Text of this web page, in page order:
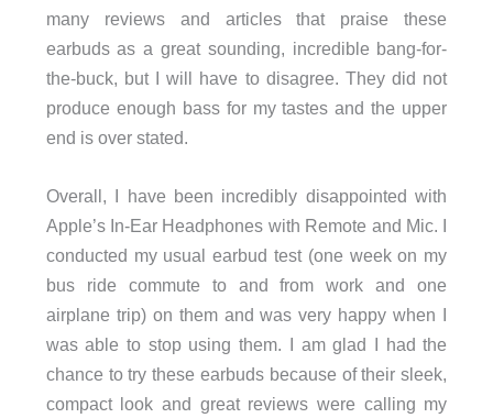
many reviews and articles that praise these
earbuds as a great sounding, incredible bang-for-
the-buck, but I will have to disagree. They did not
produce enough bass for my tastes and the upper
end is over stated.
Overall, I have been incredibly disappointed with
Apple’s In-Ear Headphones with Remote and Mic. I
conducted my usual earbud test (one week on my
bus ride commute to and from work and one
airplane trip) on them and was very happy when I
was able to stop using them. I am glad I had the
chance to try these earbuds because of their sleek,
compact look and great reviews were calling my